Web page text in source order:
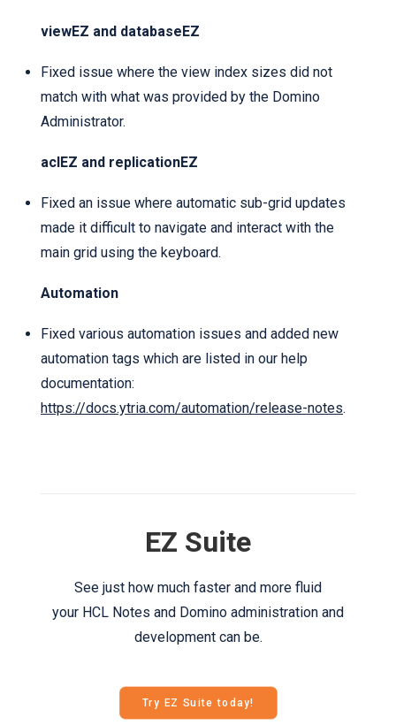
viewEZ and databaseEZ
Fixed issue where the view index sizes did not
match with what was provided by the Domino
Administrator.
aclEZ and replicationEZ
Fixed an issue where automatic sub-grid updates
made it difficult to navigate and interact with the
main grid using the keyboard.
Automation
Fixed various automation issues and added new
automation tags which are listed in our help
documentation:
https://docs.ytria.com/automation/release-notes.
EZ Suite
See just how much faster and more fluid
your HCL Notes and Domino administration and
development can be.
Try EZ Suite today!